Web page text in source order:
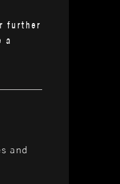
further
a
and